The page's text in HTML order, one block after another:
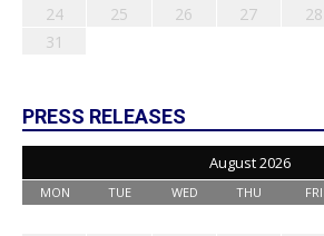
24
25 26 27 28
31
PRESS RELEASES
August 2026
MON TUE WED THU FRI